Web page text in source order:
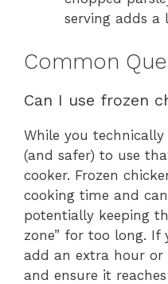
serving adds a
Common
Can I use frozen
While you technically
(and safer) to use
cooker. Frozen
cooking time and
potentially keeping
zone” for too long. If
add an extra hour
and ensure it